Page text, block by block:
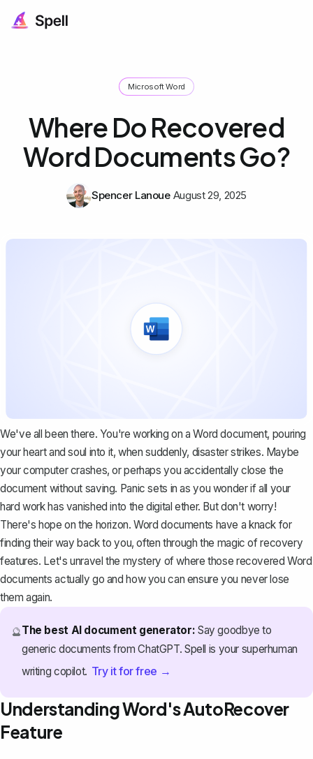
Microsoft Word
Where Do Recovered
Word Documents Go?
Spencer Lanoue August 29, 2025
We've all been there. You're working on a Word document, pouring
your heart and soul into it, when suddenly, disaster strikes. Maybe
your computer crashes, or perhaps you accidentally close the
document without saving. Panic sets in as you wonder if all your
hard work has vanished into the digital ether. But don't worry!
There's hope on the horizon. Word documents have a knack for
finding their way back to you, often through the magic of recovery
features. Let's unravel the mystery of where those recovered Word
documents actually go and how you can ensure you never lose
them again.
🔮The best AI document generator: Say goodbye to
generic documents from ChatGPT. Spell is your superhuman
writing copilot. Try it for free →
Understanding Word's AutoRecover
Feature